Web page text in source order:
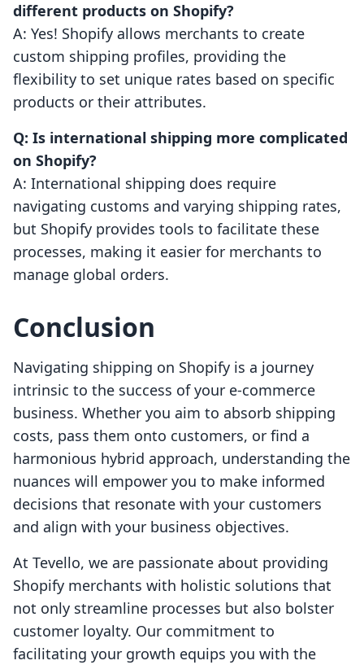
different products on Shopify?
A: Yes! Shopify allows merchants to create
custom shipping profiles, providing the
flexibility to set unique rates based on specific
products or their attributes.
Q: Is international shipping more complicated
on Shopify?
A: International shipping does require
navigating customs and varying shipping rates,
but Shopify provides tools to facilitate these
processes, making it easier for merchants to
manage global orders.
Conclusion
Navigating shipping on Shopify is a journey
intrinsic to the success of your e-commerce
business. Whether you aim to absorb shipping
costs, pass them onto customers, or find a
harmonious hybrid approach, understanding the
nuances will empower you to make informed
decisions that resonate with your customers
and align with your business objectives.
At Tevello, we are passionate about providing
Shopify merchants with holistic solutions that
not only streamline processes but also bolster
customer loyalty. Our commitment to
facilitating your growth equips you with the